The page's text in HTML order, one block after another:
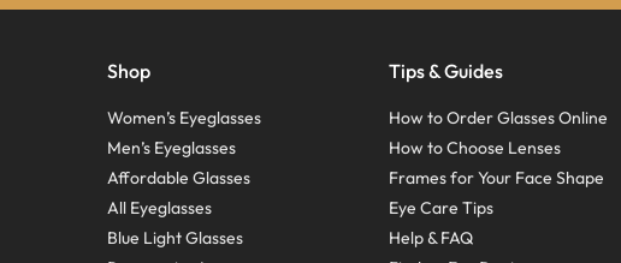
Shop
Women’s Eyeglasses
Men’s Eyeglasses
Affordable Glasses
All Eyeglasses
Blue Light Glasses
Tips & Guides
How to Order Glasses Online
How to Choose Lenses
Frames for Your Face Shape
Eye Care Tips
Help & FAQ